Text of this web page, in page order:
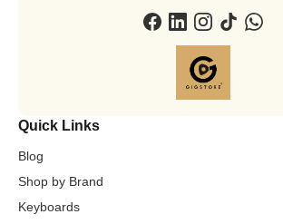
Quick Links
Blog
Shop by Brand
Keyboards